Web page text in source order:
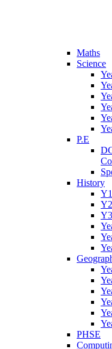
Maths
Science
P.E
History
PHSE